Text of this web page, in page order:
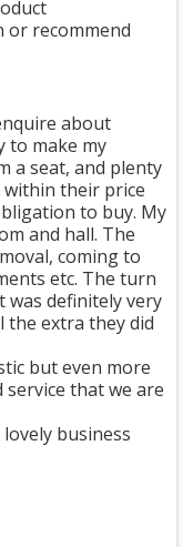
or recommend
about
to make my
a seat, and plenty
their price
to buy. My
and hall. The
coming to
etc. The turn
was definitely very
the extra they did
but even more
that we are
business